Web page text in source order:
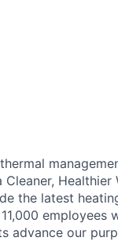
Healthier
the latest
employees
advance our